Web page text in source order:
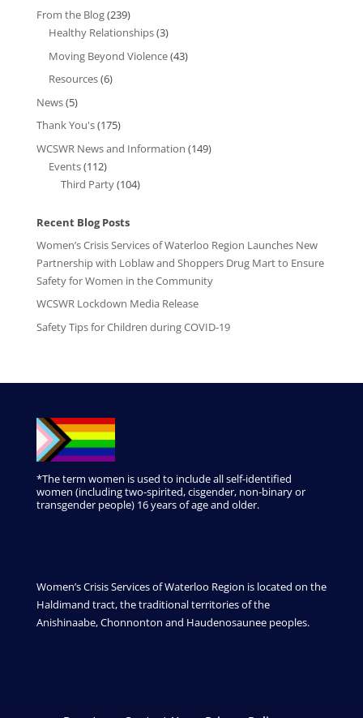
From the Blog(239)
Healthy Relationships(3)
Moving Beyond Violence(43)
Resources(6)
News(5)
Thank You's(175)
WCSWR News and Information (149)
Events(112)
Third Party(104)
Recent Blog Posts
Women’s Crisis Services of Waterloo Region Launches New
Partnership with Loblaw and Shoppers Drug Mart to Ensure
Safety for Women in the Community
WCSWR Lockdown Media Release
Safety Tips for Children during COVID-19
*The term women is used to include all self-identified
women (including two-spirited, cisgender, non-binary or
transgender people) 16 years of age and older.
Women’s Crisis Services of Waterloo Region is located on the
Haldimand tract, the traditional territories of the
Anishinaabe, Chonnonton and Haudenosaunee peoples.